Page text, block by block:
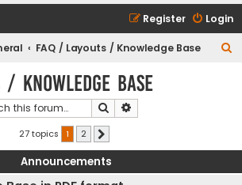
Login
Register
FAQ / Layouts / Knowledge Base
h
/ Knowledge Base
Search
27 topics 1 2
Announcements